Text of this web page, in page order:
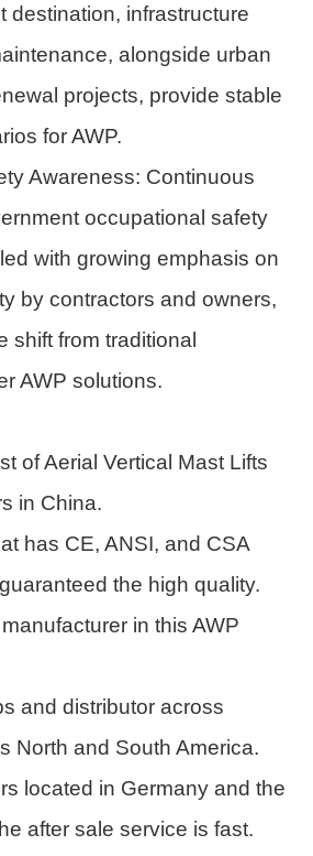
destination, infrastructure
alongside urban
projects, provide stable
for AWP.
Awareness: Continuous
occupational safety
with growing emphasis on
by contractors and owners,
shift from traditional
AWP solutions.
of Aerial Vertical Mast Lifts
in China.
has CE, ANSI, and CSA
the high quality.
in this AWP
and distributor across
North and South America.
located in Germany and the
after sale service is fast.